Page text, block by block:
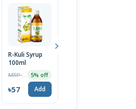
R-Kuli Syrup
100ml
5% off
৳57 Add